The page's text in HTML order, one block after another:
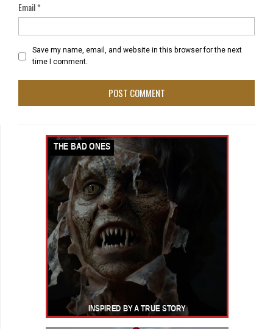
Email*
Save my name, email, and website in this browser for the next
time I comment.